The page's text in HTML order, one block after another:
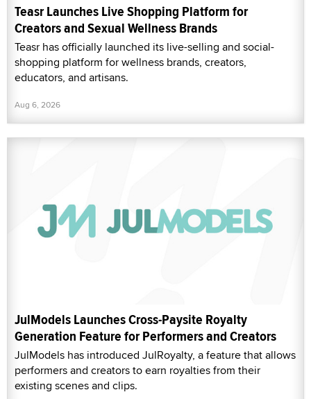
Teasr Launches Live Shopping Platform for
Creators and Sexual Wellness Brands
Teasr has officially launched its live-selling and social-
shopping platform for wellness brands, creators,
educators, and artisans.
Aug 6, 2026
JulModels Launches Cross-Paysite Royalty
Generation Feature for Performers and Creators
JulModels has introduced JulRoyalty, a feature that allows
performers and creators to earn royalties from their
existing scenes and clips.